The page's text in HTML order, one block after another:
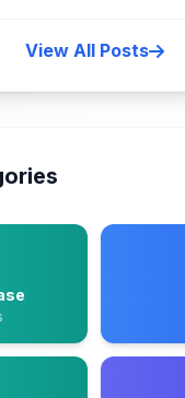
View All Posts